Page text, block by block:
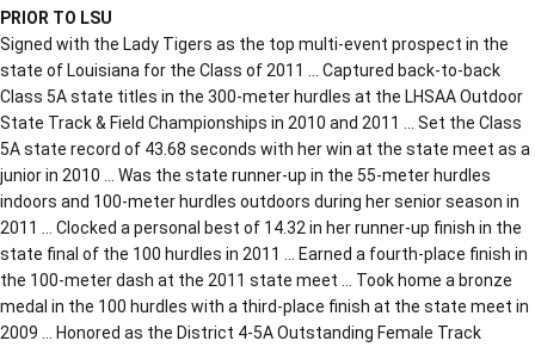
PRIOR TO LSU
Signed with the Lady Tigers as the top multi-event prospect in the
state of Louisiana for the Class of 2011 … Captured back-to-back
Class 5A state titles in the 300-meter hurdles at the LHSAA Outdoor
State Track & Field Championships in 2010 and 2011 … Set the Class
5A state record of 43.68 seconds with her win at the state meet as a
junior in 2010 … Was the state runner-up in the 55-meter hurdles
indoors and 100-meter hurdles outdoors during her senior season in
2011 … Clocked a personal best of 14.32 in her runner-up finish in the
state final of the 100 hurdles in 2011 … Earned a fourth-place finish in
the 100-meter dash at the 2011 state meet … Took home a bronze
medal in the 100 hurdles with a third-place finish at the state meet in
2009 … Honored as the District 4-5A Outstanding Female Track